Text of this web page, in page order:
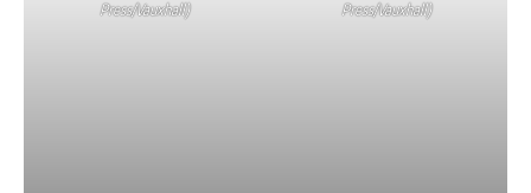
Press/Vauxhall) Press/Vauxhall)